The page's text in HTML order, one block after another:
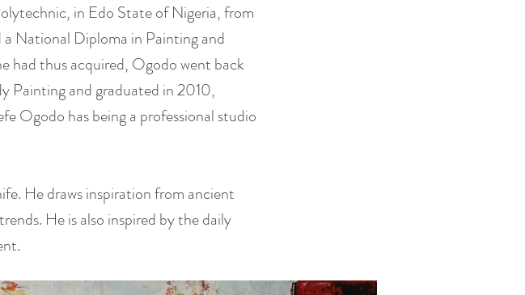
in Edo State of Nigeria, from
National Diploma in Painting and
had thus acquired, Ogodo went back
Painting and graduated in 2010,
Ogodo has being a professional studio
He draws inspiration from ancient
He is also inspired by the daily